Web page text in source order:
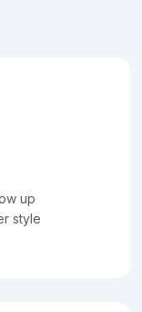
up
style